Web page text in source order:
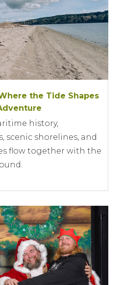
the Tide Shapes
history,
scenic shorelines, and
flow together with the